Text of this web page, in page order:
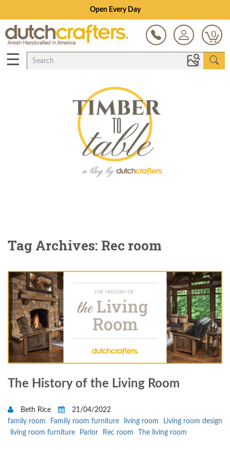
Open Every Day
0
☰
Tag Archives: Rec room
The History of the Living Room
Beth Rice
21/04/2022
family room
Family room furniture living room
Living room design
living room furniture
Parlor Rec room The living room